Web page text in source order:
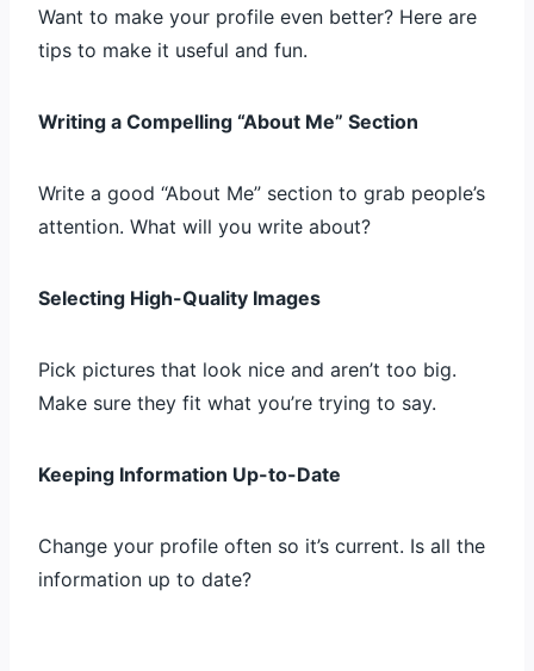
Want to make your profile even better? Here are
tips to make it useful and fun.
Writing a Compelling “About Me” Section
Write a good “About Me” section to grab people’s
attention. What will you write about?
Selecting High-Quality Images
Pick pictures that look nice and aren’t too big.
Make sure they fit what you’re trying to say.
Keeping Information Up-to-Date
Change your profile often so it’s current. Is all the
information up to date?